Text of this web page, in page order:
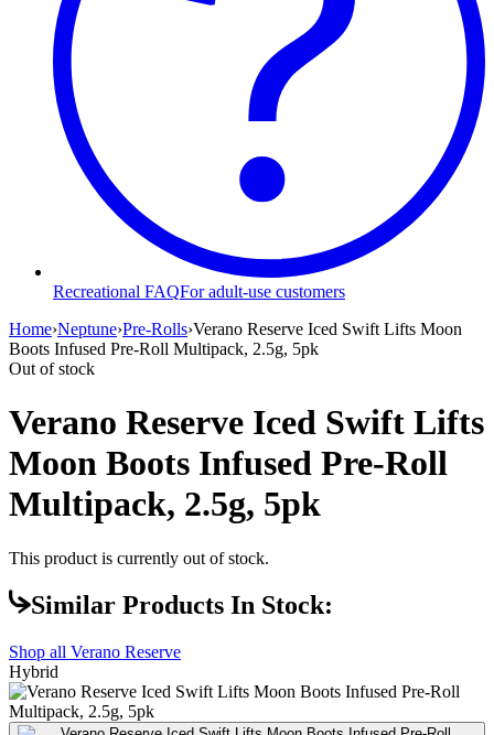
Recreational FAQFor adult-use customers
Home›Neptune›Pre-Rolls›Verano Reserve Iced Swift Lifts Moon
Boots Infused Pre-Roll Multipack, 2.5g, 5pk
Out of stock
Verano Reserve Iced Swift Lifts
Moon Boots Infused Pre-Roll
Multipack, 2.5g, 5pk
This product is currently out of stock.
Similar Products In Stock:
Shop all Verano Reserve
Hybrid